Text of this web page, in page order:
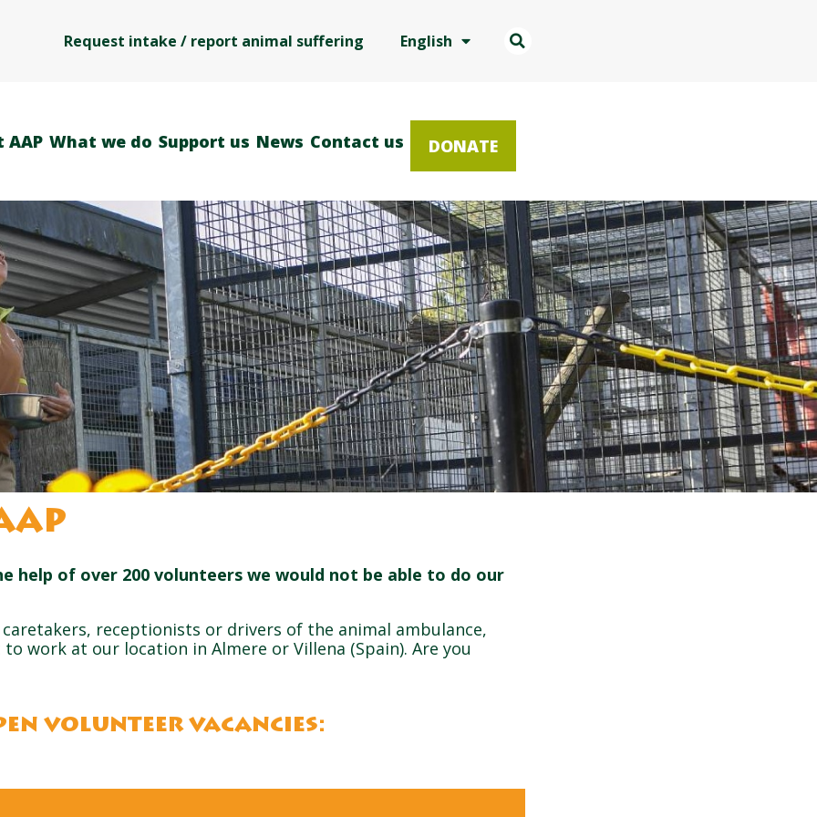
Request intake / report animal suffering English
AAP What we do Support us News Contact us DONATE
help of over 200 volunteers we would not be able to do our
receptionists or drivers of the animal ambulance,
work at our location in Almere or Villena (Spain). Are you
volunteer vacancies: